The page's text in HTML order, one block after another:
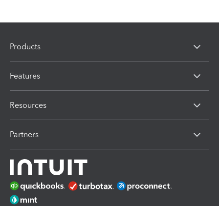
Products
Features
Resources
Partners